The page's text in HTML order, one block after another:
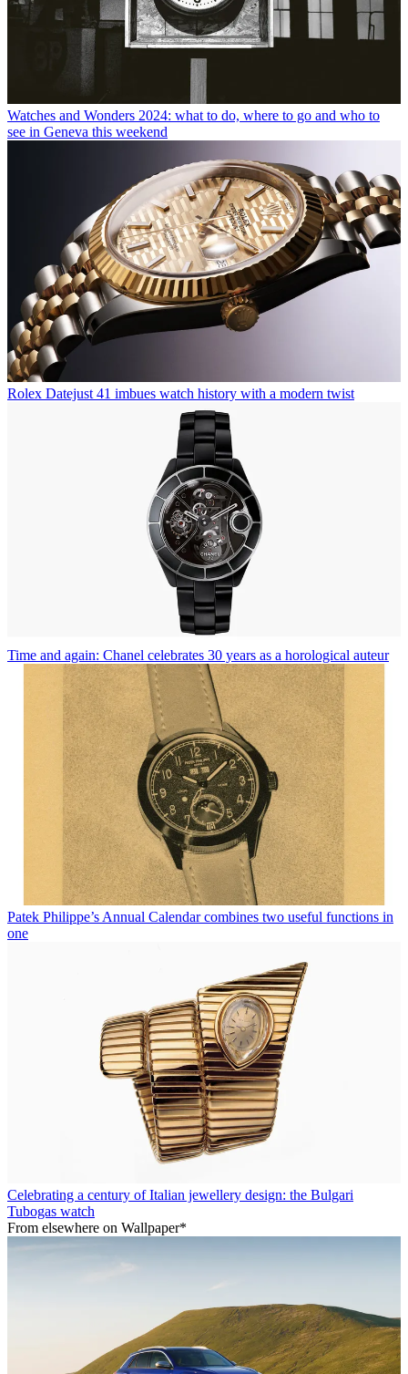
Watches and Wonders 2024: what to do, where to go and who to
see in Geneva this weekend
Rolex Datejust 41 imbues watch history with a modern twist
Time and again: Chanel celebrates 30 years as a horological auteur
Patek Philippe’s Annual Calendar combines two useful functions in
one
Celebrating a century of Italian jewellery design: the Bulgari
Tubogas watch
From elsewhere on Wallpaper*